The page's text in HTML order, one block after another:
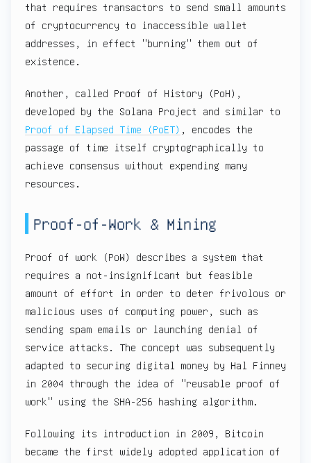
that requires transactors to send small amounts
of cryptocurrency to inaccessible wallet
addresses, in effect "burning" them out of
existence.
Another, called Proof of History (PoH),
developed by the Solana Project and similar to
Proof of Elapsed Time (PoET) , encodes the
passage of time itself cryptographically to
achieve consensus without expending many
resources.
Proof-of-Work & Mining
Proof of work (PoW) describes a system that
requires a not-insignificant but feasible
amount of effort in order to deter frivolous or
malicious uses of computing power, such as
sending spam emails or launching denial of
service attacks. The concept was subsequently
adapted to securing digital money by Hal Finney
in 2004 through the idea of "reusable proof of
work" using the SHA-256 hashing algorithm.
Following its introduction in 2009, Bitcoin
became the first widely adopted application of